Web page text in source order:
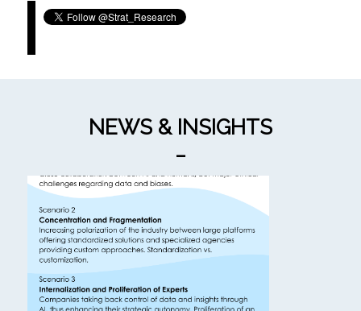
NEWS & INSIGHTS